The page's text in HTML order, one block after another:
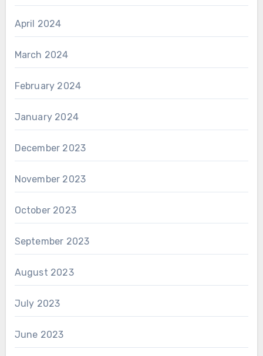
April 2024
March 2024
February 2024
January 2024
December 2023
November 2023
October 2023
September 2023
August 2023
July 2023
June 2023